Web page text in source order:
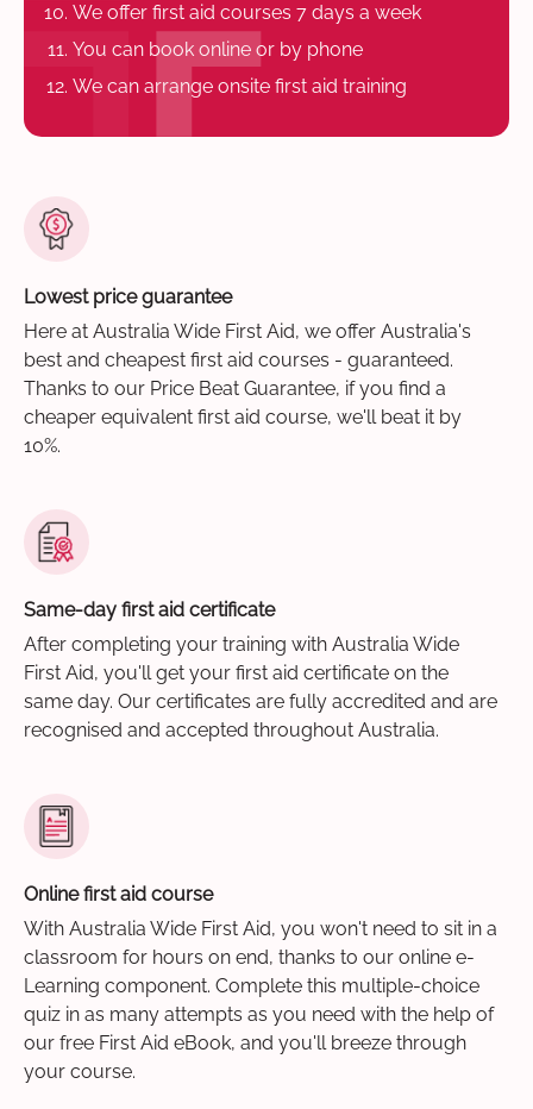
We offer first aid courses 7 days a week
You can book online or by phone
We can arrange onsite first aid training
Lowest price guarantee
Here at Australia Wide First Aid, we offer Australia's
best and cheapest first aid courses - guaranteed.
Thanks to our Price Beat Guarantee, if you find a
cheaper equivalent first aid course, we'll beat it by
10%.
Same-day first aid certificate
After completing your training with Australia Wide
First Aid, you'll get your first aid certificate on the
same day. Our certificates are fully accredited and are
recognised and accepted throughout Australia.
Online first aid course
With Australia Wide First Aid, you won't need to sit in a
classroom for hours on end, thanks to our online e-
Learning component. Complete this multiple-choice
quiz in as many attempts as you need with the help of
our free First Aid eBook, and you'll breeze through
your course.